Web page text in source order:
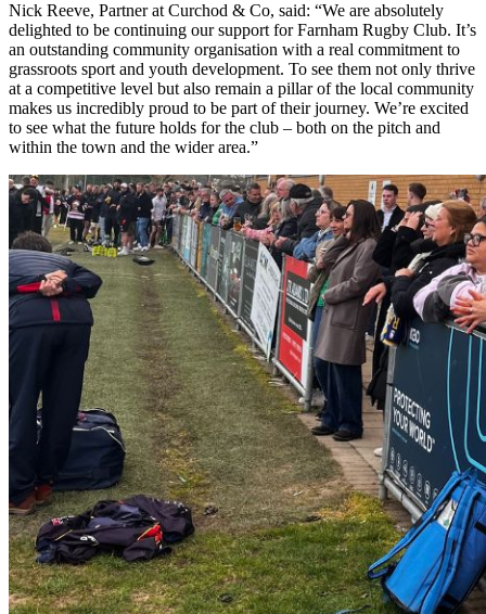
Nick Reeve, Partner at Curchod & Co, said: “We are absolutely
delighted to be continuing our support for Farnham Rugby Club. It’s
an outstanding community organisation with a real commitment to
grassroots sport and youth development. To see them not only thrive
at a competitive level but also remain a pillar of the local community
makes us incredibly proud to be part of their journey. We’re excited
to see what the future holds for the club – both on the pitch and
within the town and the wider area.”